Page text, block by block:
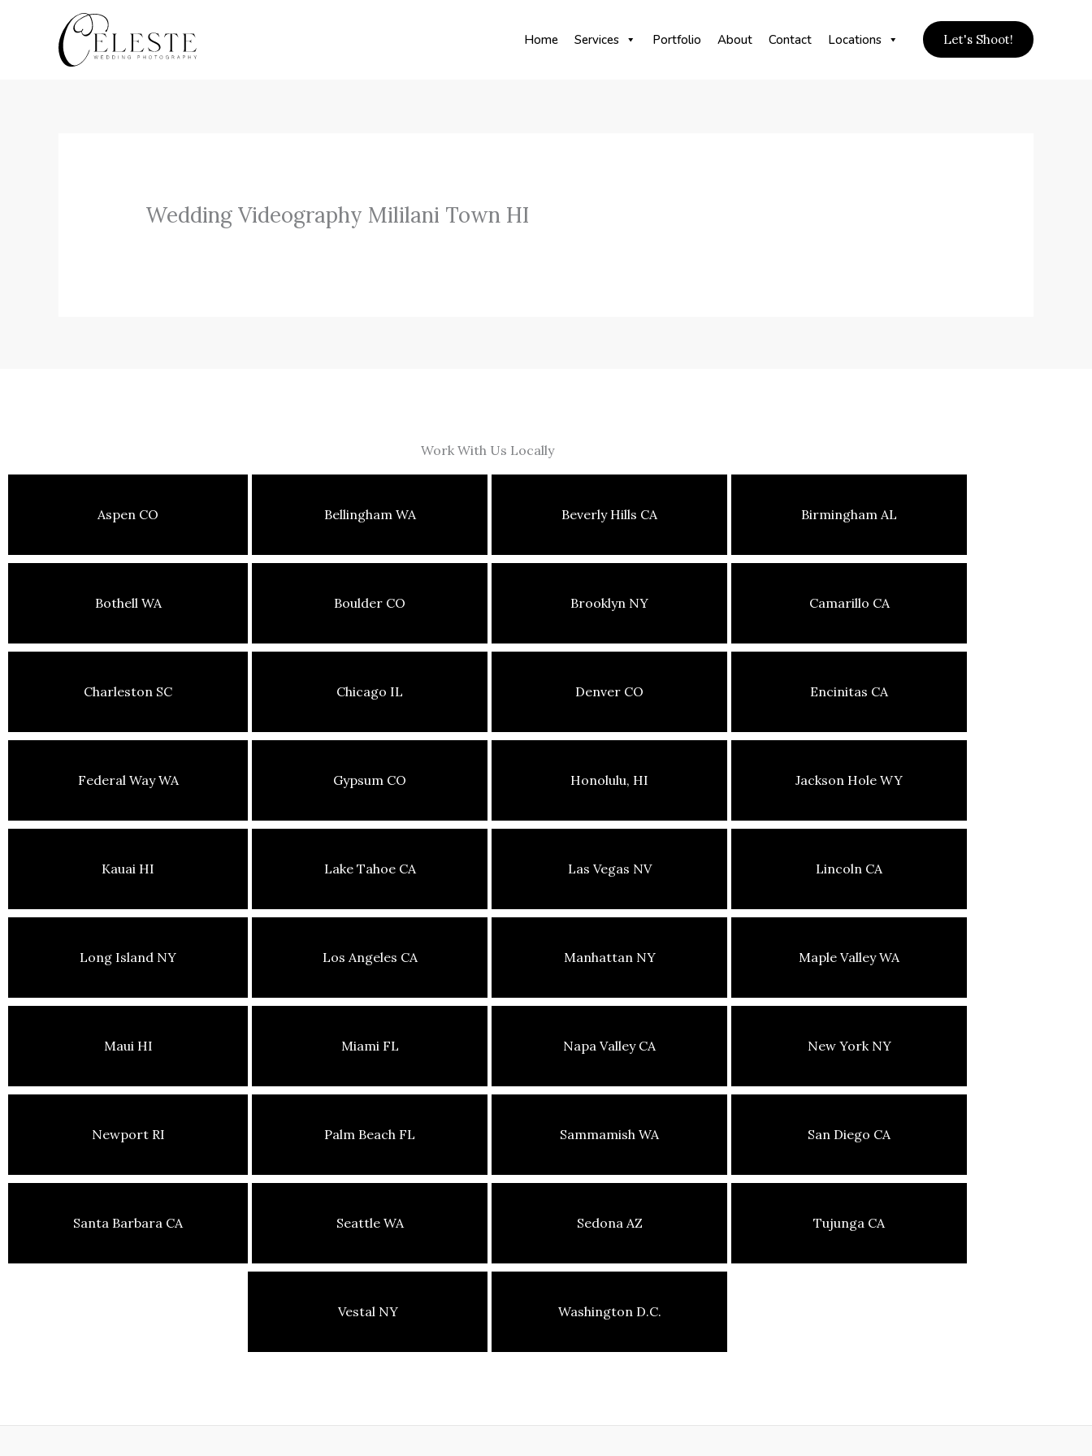
Home Services Portfolio About Contact Locations Let's Shoot!
Wedding Videography Mililani Town HI
Work With Us Locally
Aspen CO Bellingham WA Beverly Hills CA Birmingham AL
Bothell WA Boulder CO Brooklyn NY Camarillo CA
Charleston SC Chicago IL Denver CO Encinitas CA
Federal Way WA Gypsum CO Honolulu, HI Jackson Hole WY
Kauai HI Lake Tahoe CA Las Vegas NV Lincoln CA
Long Island NY Los Angeles CA Manhattan NY Maple Valley WA
Maui HI Miami FL Napa Valley CA New York NY
Newport RI Palm Beach FL Sammamish WA San Diego CA
Santa Barbara CA Seattle WA Sedona AZ Tujunga CA
Vestal NY Washington D.C.